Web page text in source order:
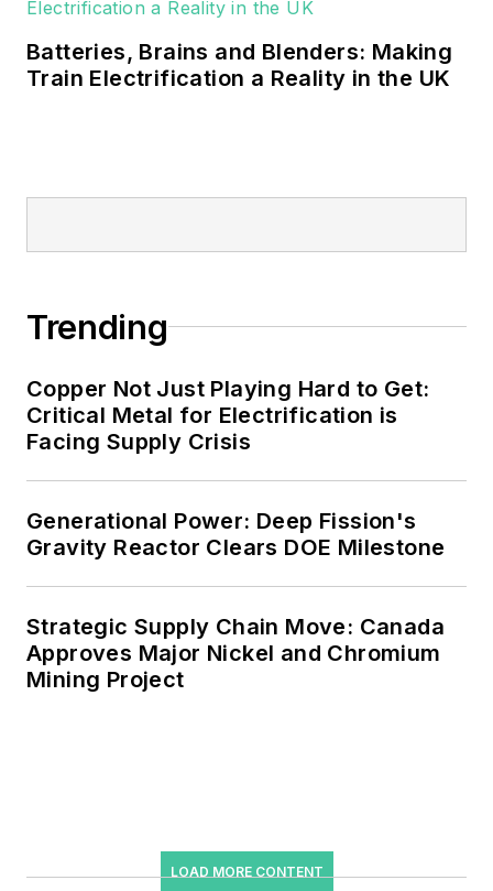
Batteries, Brains and Blenders: Making
Train Electrification a Reality in the UK
Trending
Copper Not Just Playing Hard to Get:
Critical Metal for Electrification is
Facing Supply Crisis
Generational Power: Deep Fission's
Gravity Reactor Clears DOE Milestone
Strategic Supply Chain Move: Canada
Approves Major Nickel and Chromium
Mining Project
LOAD MORE CONTENT